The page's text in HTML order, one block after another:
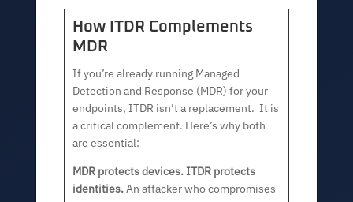
How ITDR Complements
MDR
If you’re already running Managed
Detection and Response (MDR) for your
endpoints, ITDR isn’t a replacement. It is
a critical complement. Here’s why both
are essential:
MDR protects devices. ITDR protects
identities.An attacker who compromises